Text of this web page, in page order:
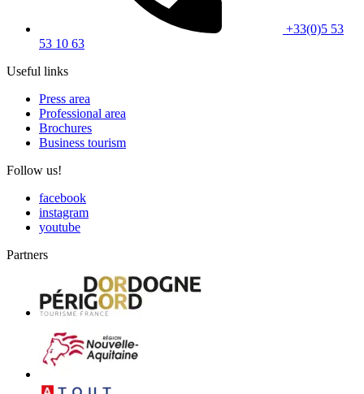
+33(0)5 53
53 10 63
Useful links
Press area
Professional area
Brochures
Business tourism
Follow us!
facebook
instagram
youtube
Partners